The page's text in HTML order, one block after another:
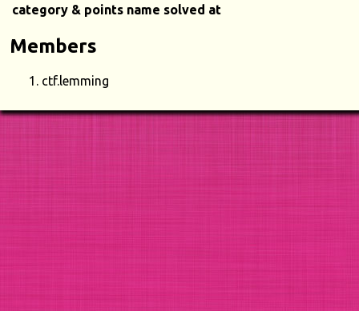
category & points name solved at
Members
ctf.lemming